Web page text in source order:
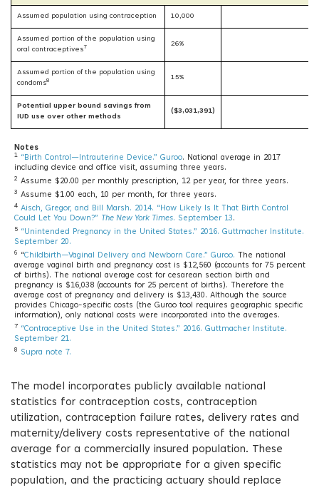
Assumed population using contraception 10,000
Assumed portion of the population using
oral contraceptives7 26%
Assumed portion of the population using
condoms8 15%
Potential upper bound savings from
IUD use over other methods
($3,031,391)
Notes
1 “Birth Control—Intrauterine Device.” Guroo. National average in 2017
including device and office visit, assuming three years.
2 Assume $20.00 per monthly prescription, 12 per year, for three years.
3 Assume $1.00 each, 10 per month, for three years.
4 Aisch, Gregor, and Bill Marsh. 2014. “How Likely Is It That Birth Control
Could Let You Down?”
The New York Times. September 13.
5
“Unintended Pregnancy in the United States.” 2016. Guttmacher Institute.
September 20.
6 “Childbirth—Vaginal Delivery and Newborn Care.” Guroo. The national
average vaginal birth and pregnancy cost is $12,560 (accounts for 75 percent
of births). The national average cost for cesarean section birth and
pregnancy is $16,038 (accounts for 25 percent of births). Therefore the
average cost of pregnancy and delivery is $13,430. Although the source
provides Chicago-specific costs (the Guroo tool requires geographic specific
information), only national costs were incorporated into the averages.
7
“Contraceptive Use in the United States.” 2016. Guttmacher Institute.
September 21.
8 Supra note 7.
The model incorporates publicly available national
statistics for contraception costs, contraception
utilization, contraception failure rates, delivery rates and
maternity/delivery costs representative of the national
average for a commercially insured population. These
statistics may not be appropriate for a given specific
population, and the practicing actuary should replace